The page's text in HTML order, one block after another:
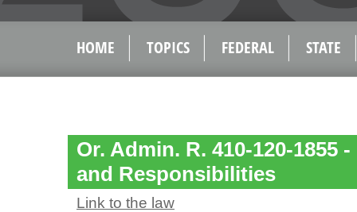
HOME TOPICS FEDERAL STATE
Or. Admin. R. 410-120-1855
and Responsibilities
Link to the law